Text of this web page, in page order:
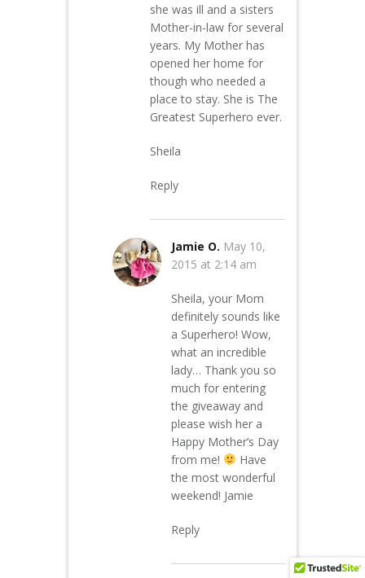
she was ill and a sisters
Mother-in-law for several
years. My Mother has
opened her home for
though who needed a
place to stay. She is The
Greatest Superhero ever.
Sheila
Reply
Jamie O. May 10,
2015 at 2:14 am
Sheila, your Mom
definitely sounds like
a Superhero! Wow,
what an incredible
lady… Thank you so
much for entering
the giveaway and
please wish her a
Happy Mother’s Day
from me!
Have
the most wonderful
weekend! Jamie
Reply